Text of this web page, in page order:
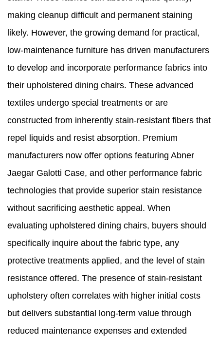
making cleanup difficult and permanent staining
likely. However, the growing demand for practical,
low-maintenance furniture has driven manufacturers
to develop and incorporate performance fabrics into
their upholstered dining chairs. These advanced
textiles undergo special treatments or are
constructed from inherently stain-resistant fibers that
repel liquids and resist absorption. Premium
manufacturers now offer options featuring Abner
Jaegar Galotti Case, and other performance fabric
technologies that provide superior stain resistance
without sacrificing aesthetic appeal. When
evaluating upholstered dining chairs, buyers should
specifically inquire about the fabric type, any
protective treatments applied, and the level of stain
resistance offered. The presence of stain-resistant
upholstery often correlates with higher initial costs
but delivers substantial long-term value through
reduced maintenance expenses and extended